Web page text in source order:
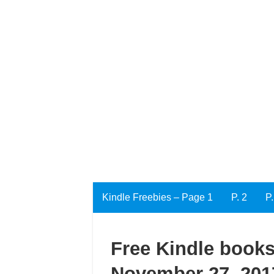
Kindle Freebies – Page 1 P. 2
Free Kindle